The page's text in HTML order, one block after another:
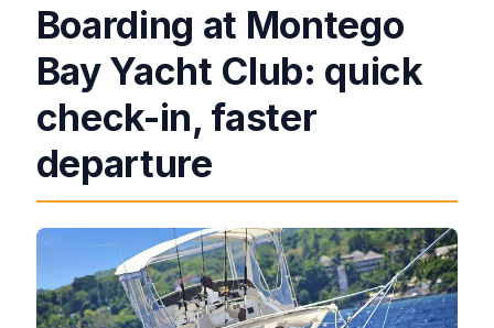
Boarding at Montego
Bay Yacht Club: quick
check-in, faster
departure